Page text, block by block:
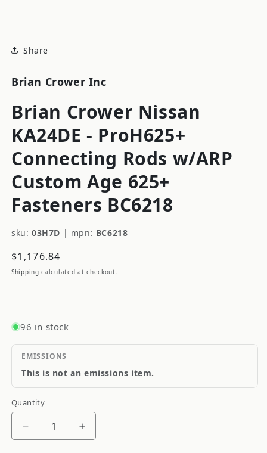
Share
Brian Crower Inc
Brian Crower Nissan
KA24DE - ProH625+
Connecting Rods w/ARP
Custom Age 625+
Fasteners BC6218
sku: 03H7D | mpn: BC6218
Regular
price
$1,176.84
Shipping calculated at checkout.
96 in stock
EMISSIONS
This is not an emissions item.
Quantity
Quantity
Decrease
Increase